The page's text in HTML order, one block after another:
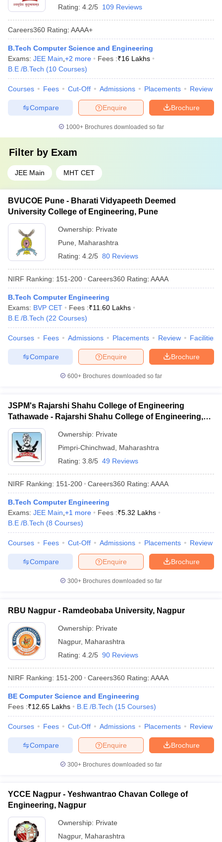
Rating: 4.2/5 109 Reviews
Careers360 Rating: AAAA+
B.Tech Computer Science and Engineering
Exams: JEE Main +2 more Fees :₹16 Lakhs
B.E /B.Tech (10 Courses)
Courses Fees Cut-Off Admissions Placements Review
Brochure
Enquire
Compare
1000+Brochures downloaded so far
Filter by Exam
JEE Main MHT CET
BVUCOE Pune - Bharati Vidyapeeth Deemed
University College of Engineering, Pune
Ownership: Private
Pune
Maharashtra
Rating: 4.2/5 80 Reviews
NIRF Ranking: 151-200 Careers360 Rating: AAAA
B.Tech Computer Engineering
Exams: BVP CET Fees :₹11.60 Lakhs
B.E /B.Tech (22 Courses)
Courses Fees Admissions Placements Review Facilities
Brochure
Enquire
Compare
600+ Brochures downloaded so far
JSPM's Rajarshi Shahu College of Engineering
Tathawade - Rajarshi Shahu College of Engineering,
Tathawade
Ownership: Private
Pimpri-Chinchwad
Maharashtra
Rating: 3.8/5 49 Reviews
NIRF Ranking: 151-200 Careers360 Rating: AAAA
B.Tech Computer Engineering
Exams: JEE Main +1 more Fees :₹5.32 Lakhs
B.E /B.Tech (8 Courses)
Courses Fees Cut-Off Admissions Placements Review
Brochure
Enquire
Compare
300+ Brochures downloaded so far
RBU Nagpur - Ramdeobaba University, Nagpur
Ownership: Private
Nagpur, Maharashtra
Rating: 4.2/5 90 Reviews
NIRF Ranking: 151-200 Careers360 Rating: AAAA
BE Computer Science and Engineering
Fees :₹12.65 Lakhs B.E /B.Tech (15 Courses)
Courses Fees Cut-Off Admissions Placements Review
Brochure
Enquire
Compare
300+ Brochures downloaded so far
YCCE Nagpur - Yeshwantrao Chavan College of
Engineering, Nagpur
Ownership: Private
Nagpur, Maharashtra